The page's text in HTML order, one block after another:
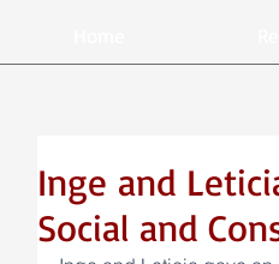
Inge and
Social and